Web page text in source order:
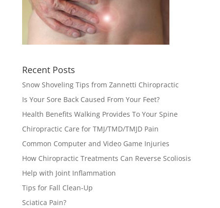
Recent Posts
Snow Shoveling Tips from Zannetti Chiropractic
Is Your Sore Back Caused From Your Feet?
Health Benefits Walking Provides To Your Spine
Chiropractic Care for TMJ/TMD/TMJD Pain
Common Computer and Video Game Injuries
How Chiropractic Treatments Can Reverse Scoliosis
Help with Joint Inflammation
Tips for Fall Clean-Up
Sciatica Pain?